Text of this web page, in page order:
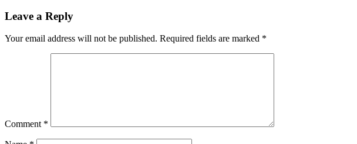
Leave a Reply
Your email address will not be published. Required fields are marked *
Comment *